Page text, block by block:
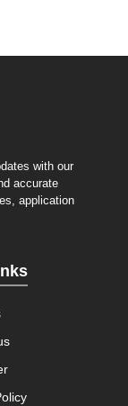
with our
accurate
application